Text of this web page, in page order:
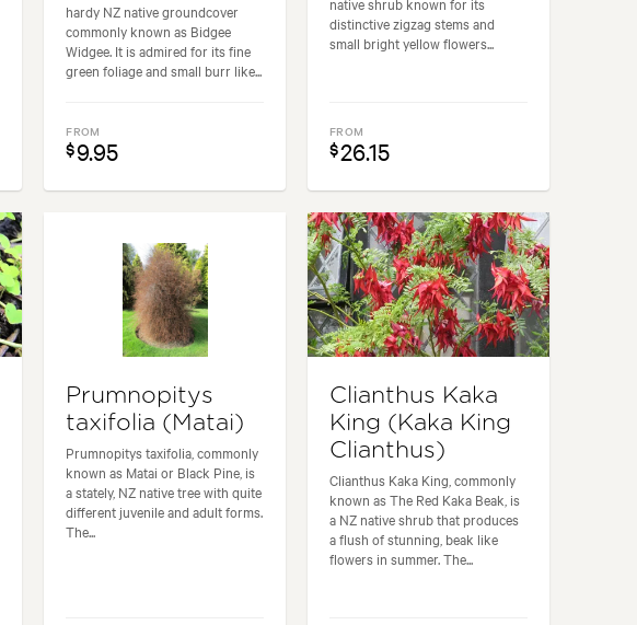
hardy NZ native groundcover
commonly known as Bidgee
Widgee. It is admired for its fine
green foliage and small burr like...
FROM
$9.95
distinctive zigzag stems and
small bright yellow flowers...
FROM
$26.15
Prumnopitys
taxifolia (Matai)
Prumnopitys taxifolia, commonly
known as Matai or Black Pine, is
a stately, NZ native tree with quite
different juvenile and adult forms.
The...
Clianthus Kaka
King (Kaka King
Clianthus)
Clianthus Kaka King, commonly
known as The Red Kaka Beak, is
a NZ native shrub that produces
a flush of stunning, beak like
flowers in summer. The...